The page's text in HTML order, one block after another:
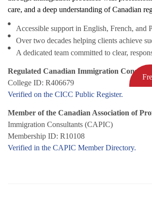
care, and a deep understanding of Canadian
Accessible support in English, French, and
Over two decades helping clients achieve
A dedicated team committed to clear,
Regulated Canadian Immigration
College ID: R406679
Verified on the CICC Public Register.
Member of the Canadian Association of
Immigration Consultants (CAPIC)
Membership ID: R10108
Verified in the CAPIC Member Directory.